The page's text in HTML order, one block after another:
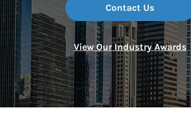
Contact Us
View Our Industry Awards